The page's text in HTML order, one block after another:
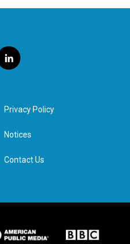
l
i
e
d
n
Privacy Policy
Notices
Contact Us